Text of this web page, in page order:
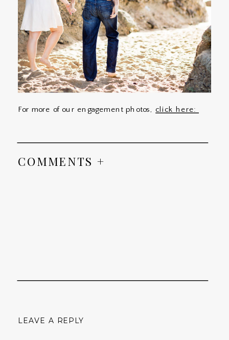
For more of our engagement photos,click here:
COMMENTS +
LEAVE A REPLY